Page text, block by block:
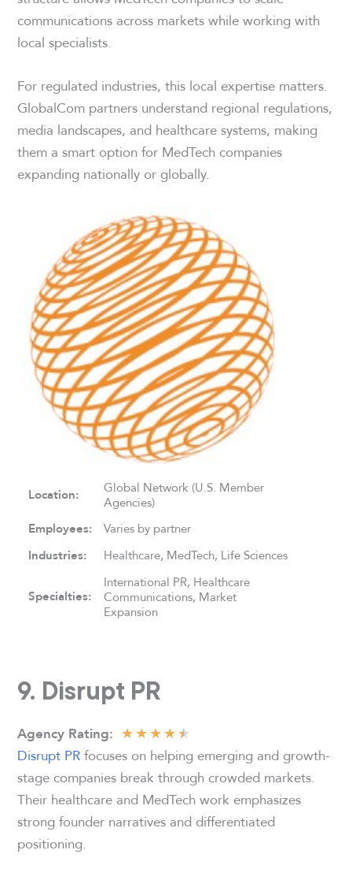
communications across markets while working with
local specialists.
For regulated industries, this local expertise matters.
GlobalCom partners understand regional regulations,
media landscapes, and healthcare systems, making
them a smart option for MedTech companies
expanding nationally or globally.
Location:
Global Network (U.S. Member
Agencies)
Employees: Varies by partner
Industries: Healthcare, MedTech, Life Sciences
Specialties:
International PR, Healthcare
Communications, Market
Expansion
9. Disrupt PR
Agency Rating: ★★★★★
Disrupt PRfocuses on helping emerging and growth-
stage companies break through crowded markets.
Their healthcare and MedTech work emphasizes
strong founder narratives and differentiated
positioning.